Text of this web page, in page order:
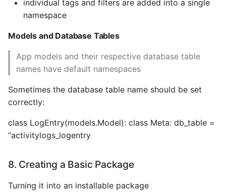
individual tags and filters are added into a single
namespace
Models and Database Tables
App models and their respective database table
names have default namespaces
Sometimes the database table name should be set
correctly:
class LogEntry(models.Model): class Meta: db_table =
“activitylogs_logentry
8. Creating a Basic Package
Turning it into an installable package